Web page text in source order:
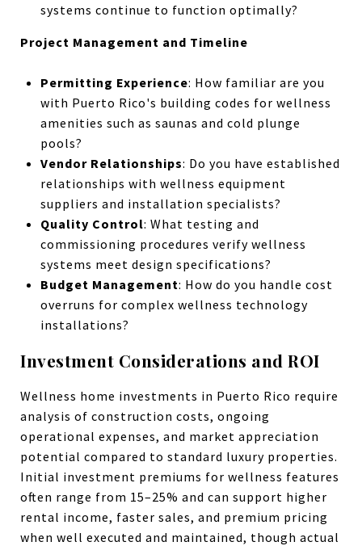
systems continue to function optimally?
Project Management and Timeline
Permitting Experience: How familiar are you
with Puerto Rico's building codes for wellness
amenities such as saunas and cold plunge
pools?
Vendor Relationships: Do you have established
relationships with wellness equipment
suppliers and installation specialists?
Quality Control: What testing and
commissioning procedures verify wellness
systems meet design specifications?
Budget Management: How do you handle cost
overruns for complex wellness technology
installations?
Investment Considerations and ROI
Wellness home investments in Puerto Rico require
analysis of construction costs, ongoing
operational expenses, and market appreciation
potential compared to standard luxury properties.
Initial investment premiums for wellness features
often range from 15–25% and can support higher
rental income, faster sales, and premium pricing
when well executed and maintained, though actual